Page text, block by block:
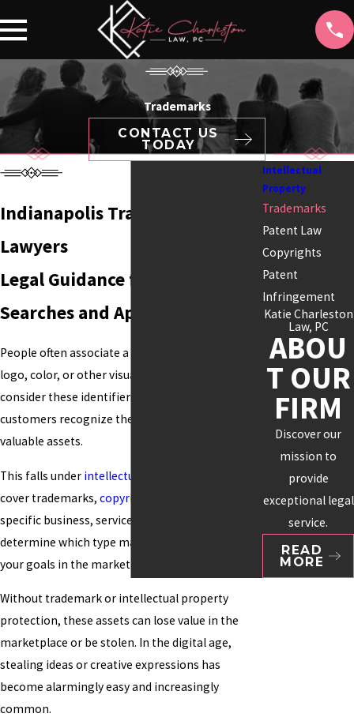
Trademarks
CONTACT US
TODAY
Indianapolis Trademark
Lawyers
Legal Guidance for Trademark
Searches and Applications
People often associate a business with its name,
logo, color, or other visuals. Many organizations
consider these identifiers essential to how
customers recognize them and as their most
valuable assets.
This falls under intellectual property
cover trademarks, copyrights
specific business, service, or product will help
determine which type makes the most sense for
your goals in the marketplace.
Without trademark or intellectual property
protection, these assets can lose value in the
marketplace or be stolen. In the digital age,
stealing ideas or creative expressions has
become alarmingly easy and increasingly
common.
Intellectual
Property
Trademarks
Patent Law
Copyrights
Patent
Infringement
Katie Charleston
Law, PC
ABOU
T OUR
FIRM
Discover our
mission to
provide
exceptional legal
service.
READ
MORE